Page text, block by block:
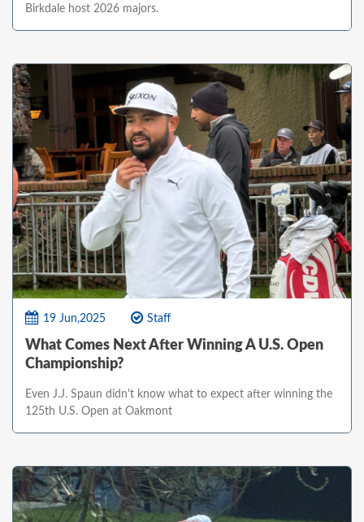
Birkdale host 2026 majors.
19 Jun,2025 Staff
What Comes Next After Winning A U.S. Open
Championship?
Even J.J. Spaun didn't know what to expect after winning the
125th U.S. Open at Oakmont